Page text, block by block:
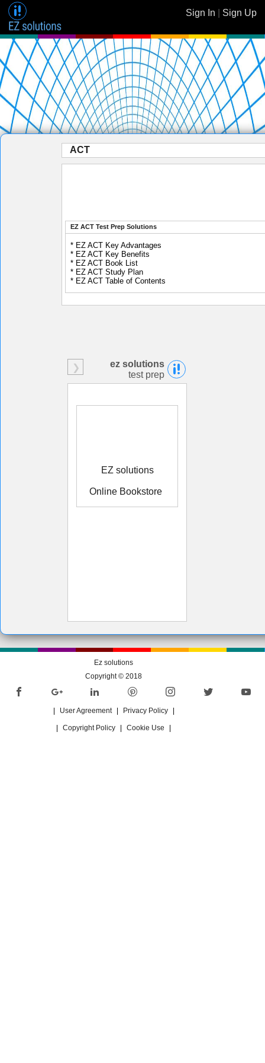
Sign In Sign Up
ACT
EZ ACT Test Prep Solutions
* EZ ACT Key Advantages
* EZ ACT Key Benefits
* EZ ACT Book List
* EZ ACT Study Plan
* EZ ACT Table of Contents
ez solutions
test prep
EZ solutions
Online Bookstore
Ez solutions
Copyright © 2018
User Agreement Privacy Policy
Copyright Policy Cookie Use